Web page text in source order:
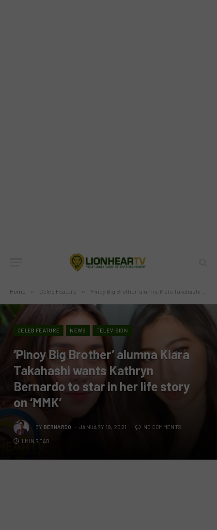
Home » Celeb Feature » ‘Pinoy Big Brother’ alumna Kiara Takahashi wants Kathryn Bernardo to star in her life story on ‘MMK’
CELEB FEATURE NEWS TELEVISION
‘Pinoy Big Brother’ alumna Kiara
Takahashi wants Kathryn
Bernardo to star in her life story
on ‘MMK’
BY BERNARDO JANUARY 19, 2021 NO COMMENTS
1 MIN READ